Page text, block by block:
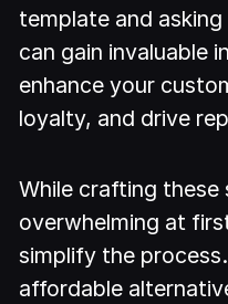
template and
can gain invaluable
enhance your
loyalty, and drive
While crafting these
overwhelming at
simplify the
affordable